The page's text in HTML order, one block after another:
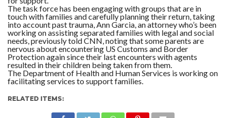
The task force has been engaging with groups that are in
touch with families and carefully planning their return, taking
into account past trauma, Ann Garcia, an attorney who’s been
working on assisting separated families with legal and social
needs, previously told CNN, noting that some parents are
nervous about encountering US Customs and Border
Protection again since their last encounters with agents
resulted in their children being taken from them.
The Department of Health and Human Services is working on
facilitating services to support families.
RELATED ITEMS: